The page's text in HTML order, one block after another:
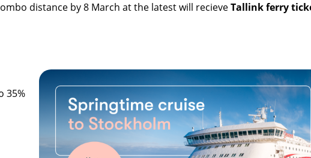
distance by 8 March at the latest will recieveTallink ferry
35%